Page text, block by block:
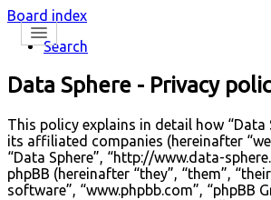
Board index
Search
Data Sphere - Privacy
This policy explains in detail how “Data
its affiliated companies (hereinafter
“Data Sphere”, “http://www.data-
phpBB (hereinafter “they”, “them”,
software”, “www.phpbb.com”, “phpBB